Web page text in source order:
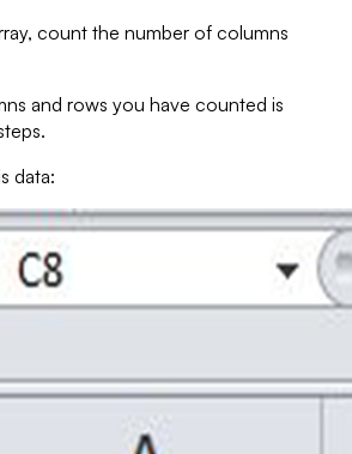
count the number of columns
and rows you have counted is
data: